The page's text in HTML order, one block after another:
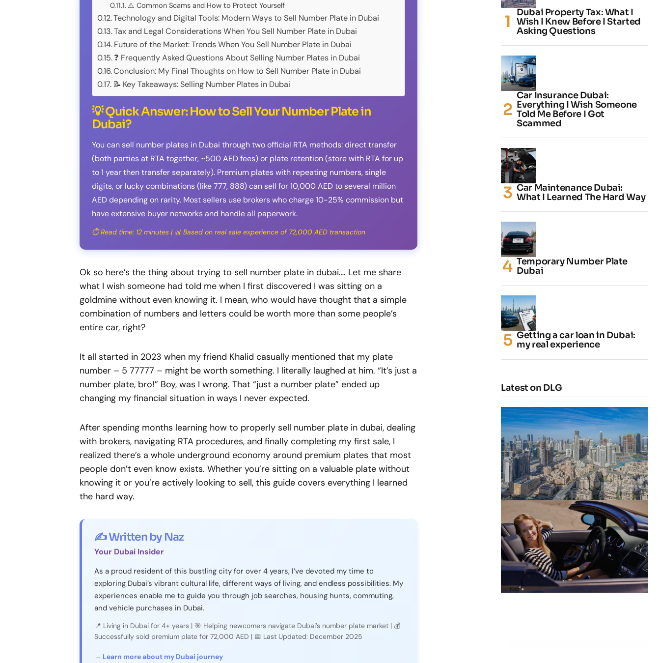
⚠️ Common Scams and How to Protect Yourself
Technology and Digital Tools: Modern Ways to Sell Number Plate in Dubai
Tax and Legal Considerations When You Sell Number Plate in Dubai
Future of the Market: Trends When You Sell Number Plate in Dubai
❓ Frequently Asked Questions About Selling Number Plates in Dubai
Conclusion: My Final Thoughts on How to Sell Number Plate in Dubai
📝 Key Takeaways: Selling Number Plates in Dubai
💡 Quick Answer: How to Sell Your Number Plate in
Dubai?
You can sell number plates in Dubai through two official RTA methods: direct transfer
(both parties at RTA together, ~500 AED fees) or plate retention (store with RTA for up
to 1 year then transfer separately). Premium plates with repeating numbers, single
digits, or lucky combinations (like 777, 888) can sell for 10,000 AED to several million
AED depending on rarity. Most sellers use brokers who charge 10-25% commission but
have extensive buyer networks and handle all paperwork.
⏱️ Read time: 12 minutes | 📊 Based on real sale experience of 72,000 AED transaction
Ok so here’s the thing about trying to sell number plate in dubai…. Let me share
what I wish someone had told me when I first discovered I was sitting on a
goldmine without even knowing it. I mean, who would have thought that a simple
combination of numbers and letters could be worth more than some people’s
entire car, right?
It all started in 2023 when my friend Khalid casually mentioned that my plate
number – 5 77777 – might be worth something. I literally laughed at him. “It’s just a
number plate, bro!” Boy, was I wrong. That “just a number plate” ended up
changing my financial situation in ways I never expected.
After spending months learning how to properly sell number plate in dubai, dealing
with brokers, navigating RTA procedures, and finally completing my first sale, I
realized there’s a whole underground economy around premium plates that most
people don’t even know exists. Whether you’re sitting on a valuable plate without
knowing it or you’re actively looking to sell, this guide covers everything I learned
the hard way.
✍️ Written by Naz
Your Dubai Insider
As a proud resident of this bustling city for over 4 years, I’ve devoted my time to
exploring Dubai’s vibrant cultural life, different ways of living, and endless possibilities. My
experiences enable me to guide you through job searches, housing hunts, commuting,
and vehicle purchases in Dubai.
📍 Living in Dubai for 4+ years | 🎯 Helping newcomers navigate Dubai’s number plate market | 💰
Successfully sold premium plate for 72,000 AED | 📅 Last Updated: December 2025
→ Learn more about my Dubai journey
Dubai Property Tax: What I
Wish I Knew Before I Started
Asking Questions
Car Insurance Dubai:
Everything I Wish Someone
Told Me Before I Got
Scammed
Car Maintenance Dubai:
What I Learned The Hard Way
Temporary Number Plate
Dubai
Getting a car loan in Dubai:
my real experience
Latest on DLG
4 Cheapest Areas to Buy Property
in Dubai
byNaz February 23, 2026
A1 Luxury Cars Dubai Reviews: My
Honest Experience and What You
Need to Know
byNaz October 6, 2025